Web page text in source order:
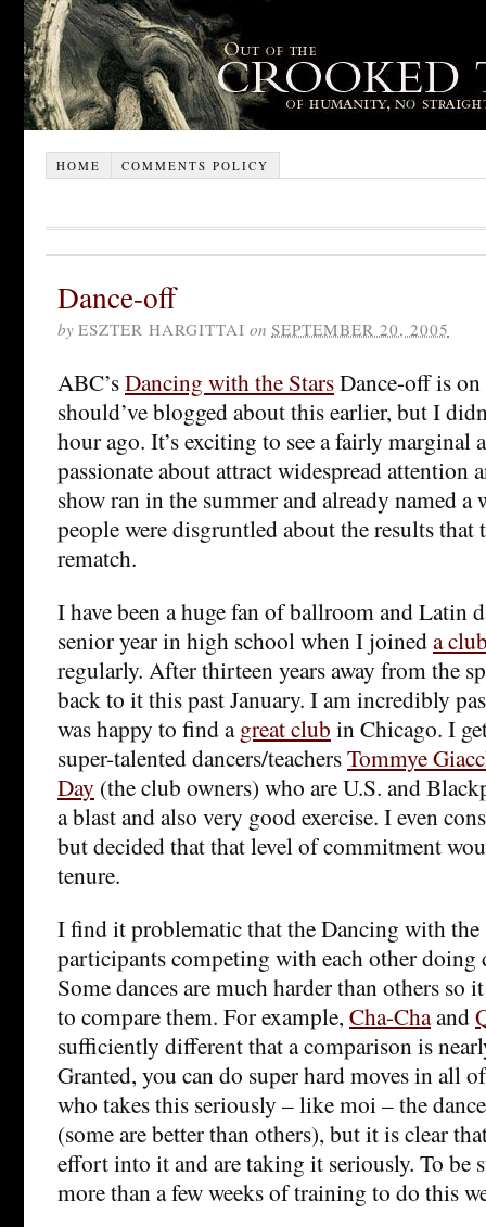
HOME COMMENTS POLICY
Dance-off
by ESZTER HARGITTAI on SEPTEMBER 20, 2005
ABC’sDancing with the StarsDance-off is
should’ve blogged about this earlier, but I
hour ago. It’s exciting to see a fairly marginal
passionate about attract widespread attention
show ran in the summer and already named
people were disgruntled about the results that
rematch.
I have been a huge fan of ballroom and Latin
senior year in high school when I joineda
regularly. After thirteen years away from the
back to it this past January. I am incredibly
was happy to find agreat club in Chicago. I
super-talented dancers/teachersTommye
Day (the club owners) who are U.S. and
a blast and also very good exercise. I even
but decided that that level of commitment
tenure.
I find it problematic that the Dancing with the
participants competing with each other doing
Some dances are much harder than others so
to compare them. For example, Cha-Chaand
sufficiently different that a comparison is
Granted, you can do super hard moves in all
who takes this seriously – like moi – the
(some are better than others), but it is clear
effort into it and are taking it seriously. To be
more than a few weeks of training to do this